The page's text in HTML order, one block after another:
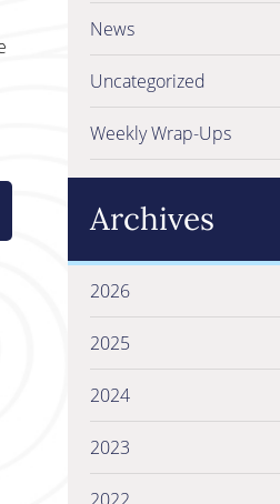
News
Uncategorized
Weekly Wrap-Ups
Archives
2026
2025
2024
2023